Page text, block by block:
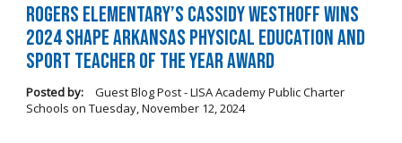
Rogers Elementary’s Cassidy Westhoff Wins
2024 SHAPE Arkansas Physical Education and
Sport Teacher of the Year Award
Posted by:
Guest Blog Post - LISA Academy Public Charter
Schools on Tuesday, November 12, 2024